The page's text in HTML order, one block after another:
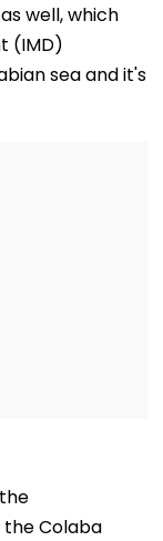
well, which
(IMD)
sea and it's
the Colaba